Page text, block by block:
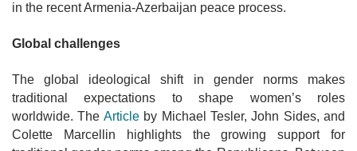
in the recent Armenia-Azerbaijan peace process.
Global challenges
The global ideological shift in gender norms makes
traditional expectations to shape women’s roles
worldwide. The Articleby Michael Tesler, John Sides, and
Colette Marcellin highlights the growing support for